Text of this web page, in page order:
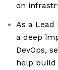
on
As a Lead
a deep
DevOps,
help build